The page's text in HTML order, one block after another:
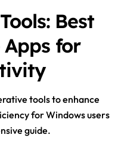
Best
for
tools to enhance
for Windows users
guide.